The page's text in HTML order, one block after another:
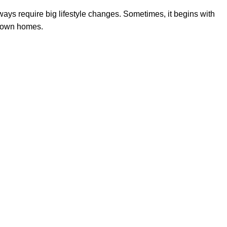
require big lifestyle changes. Sometimes, it begins with
homes.